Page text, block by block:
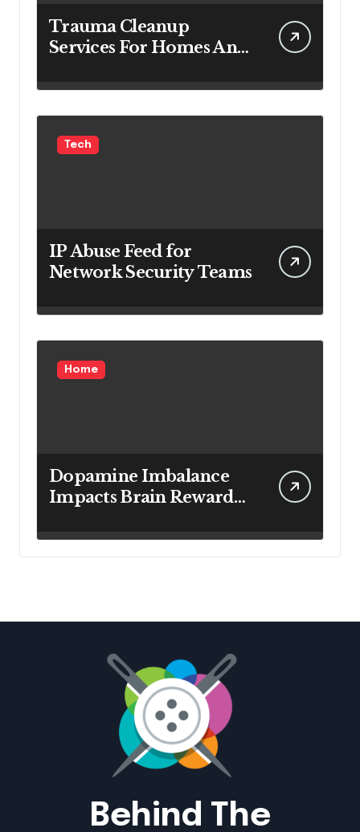
Trauma Cleanup
Services For Homes And
Tech
IP Abuse Feed for
Network Security Teams
Home
Dopamine Imbalance
Impacts Brain Reward
Behind The